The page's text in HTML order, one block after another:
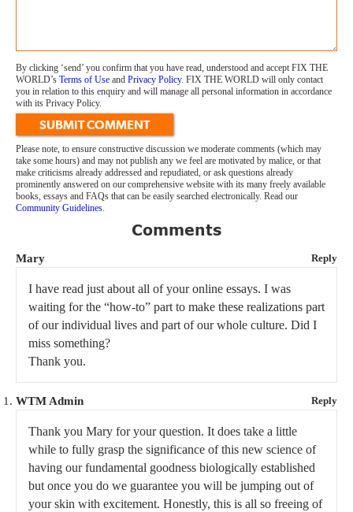
By clicking ‘send’ you confirm that you have read, understood and accept FIX THE
WORLD’s Terms of Use and Privacy Policy. FIX THE WORLD will only contact
you in relation to this enquiry and will manage all personal information in accordance
with its Privacy Policy.
SUBMIT COMMENT
Please note, to ensure constructive discussion we moderate comments (which may
take some hours) and may not publish any we feel are motivated by malice, or that
make criticisms already addressed and repudiated, or ask questions already
prominently answered on our comprehensive website with its many freely available
books, essays and FAQs that can be easily searched electronically. Read our
Community Guidelines.
Comments
Mary Reply
I have read just about all of your online essays. I was
waiting for the “how-to” part to make these realizations part
of our individual lives and part of our whole culture. Did I
miss something?
Thank you.
WTM Admin Reply
Thank you Mary for your question. It does take a little
while to fully grasp the significance of this new science of
having our fundamental goodness biologically established
but once you do we guarantee you will be jumping out of
your skin with excitement. Honestly, this is all so freeing of